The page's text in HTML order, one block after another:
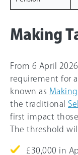
Making
From 6 April
requirement for
known as
the traditional
first impact
The threshold
£30,000 in